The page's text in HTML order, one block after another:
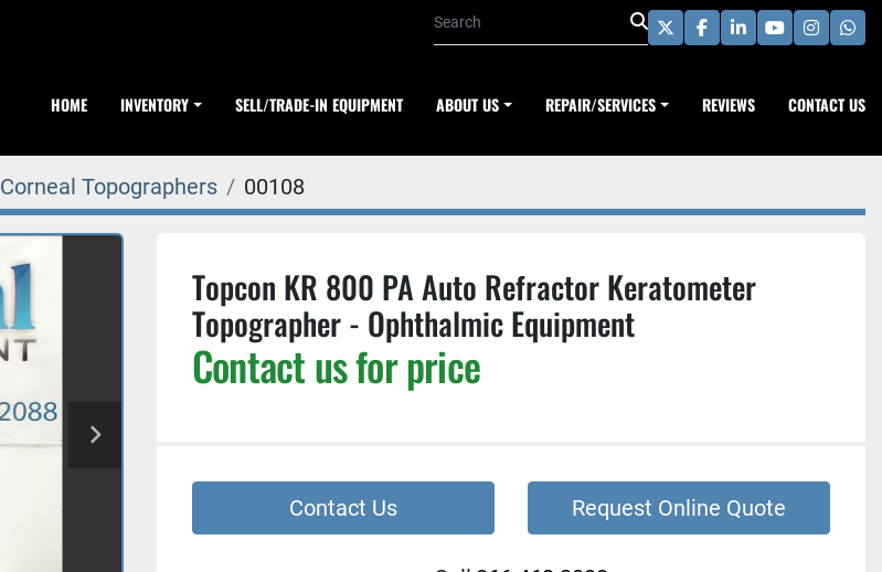
twitterfacebook
linkedinyoutube
HOME INVENTORY SELL/TRADE-IN EQUIPMENT ABOUT US REPAIR/SERVICES REVIEWS CONTACT US
Corneal Topographers 00108
Topcon KR 800 PA Auto Refractor Keratometer
Topographer - Ophthalmic Equipment
Contact us for price
Contact Us Request Online Quote